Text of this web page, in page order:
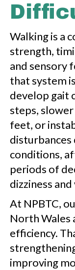
Walking is a
strength,
and sensory
that system
develop gait
steps,
feet, or
disturbances
conditions,
periods of
dizziness
At NPBTC,
North Wales
efficiency.
improving